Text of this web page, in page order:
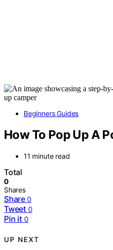
Beginners Guides
How To Pop Up A
11 minute read
Total
0
Shares
Share 0
Tweet 0
Pin it 0
UP NEXT